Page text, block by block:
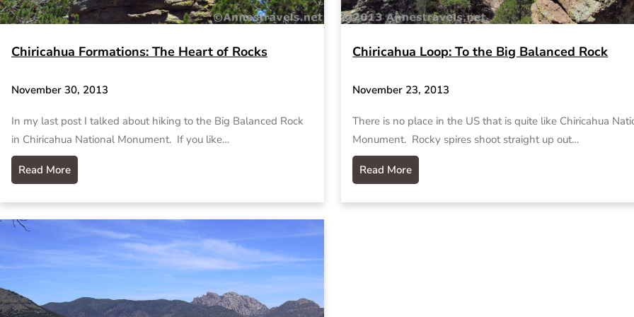
Chiricahua Formations: The Heart of Rocks
November 30, 2013
In my last post I talked about hiking to the Big Balanced Rock
in Chiricahua National Monument. If you like…
Read More
Chiricahua Loop: To the Big Balanced Rock
November 23, 2013
There is no place in the US that is quite like Chiricahua
Monument. Rocky spires shoot straight up out…
Read More